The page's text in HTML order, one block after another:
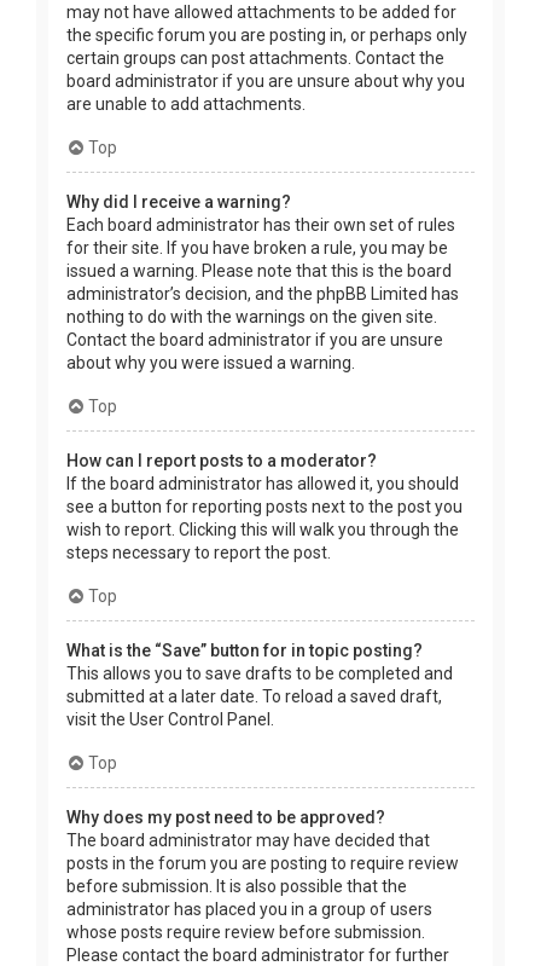
may not have allowed attachments to be added for
the specific forum you are posting in, or perhaps only
certain groups can post attachments. Contact the
board administrator if you are unsure about why you
are unable to add attachments.
Top
Why did I receive a warning?
Each board administrator has their own set of rules
for their site. If you have broken a rule, you may be
issued a warning. Please note that this is the board
administrator’s decision, and the phpBB Limited has
nothing to do with the warnings on the given site.
Contact the board administrator if you are unsure
about why you were issued a warning.
Top
How can I report posts to a moderator?
If the board administrator has allowed it, you should
see a button for reporting posts next to the post you
wish to report. Clicking this will walk you through the
steps necessary to report the post.
Top
What is the “Save” button for in topic posting?
This allows you to save drafts to be completed and
submitted at a later date. To reload a saved draft,
visit the User Control Panel.
Top
Why does my post need to be approved?
The board administrator may have decided that
posts in the forum you are posting to require review
before submission. It is also possible that the
administrator has placed you in a group of users
whose posts require review before submission.
Please contact the board administrator for further